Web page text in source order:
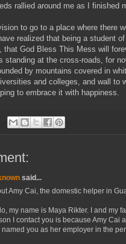
rallied around me as I finished
to go to a place where there
realized that being a student
that God Bless This Mess will
standing at the cross-roads, for
by mountains covered in
and colleges, and wall to
to embrace it with happiness.
said...
Amy Cai, the domestic helper in
my name is Maya Rikter. I and my
I contact you is because Amy Cai
named you as her employer in the